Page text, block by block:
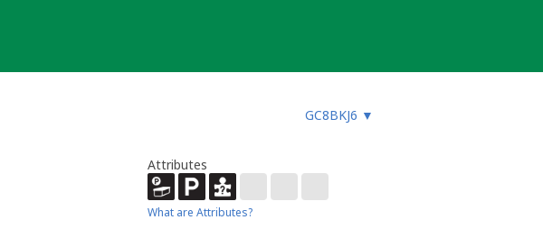
GC8BKJ6 ▼
Attributes
What are Attributes?